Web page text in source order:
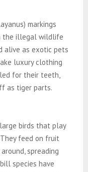
markings
the illegal wildlife
alive as exotic pets
luxury clothing
for their teeth,
as tiger parts.
birds that play
feed on fruit
spreading
species have